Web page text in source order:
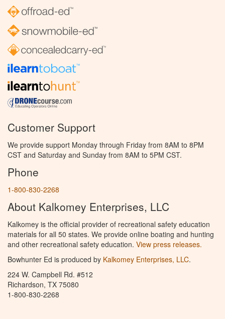
Customer Support
We provide support Monday through Friday from 8AM to 8PM
CST and Saturday and Sunday from 8AM to 5PM CST.
Phone
1-800-830-2268
About Kalkomey Enterprises, LLC
Kalkomey is the official provider of recreational safety education
materials for all 50 states. We provide online boating and hunting
and other recreational safety education. View press releases.
Bowhunter Ed is produced by Kalkomey Enterprises, LLC.
224 W. Campbell Rd. #512
Richardson, TX 75080
1-800-830-2268